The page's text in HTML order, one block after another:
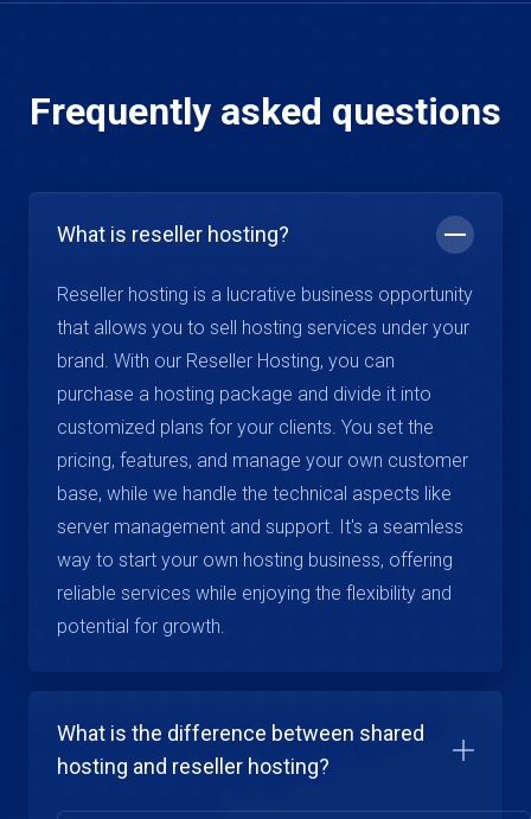
Frequently asked questions
What is reseller hosting?
Reseller hosting is a lucrative business opportunity
that allows you to sell hosting services under your
brand. With our Reseller Hosting, you can
purchase a hosting package and divide it into
customized plans for your clients. You set the
pricing, features, and manage your own customer
base, while we handle the technical aspects like
server management and support. It's a seamless
way to start your own hosting business, offering
reliable services while enjoying the flexibility and
potential for growth.
What is the difference between shared
hosting and reseller hosting?